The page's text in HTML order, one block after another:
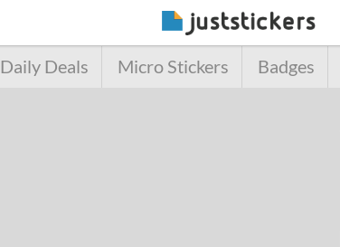
Daily Deals Micro Stickers Badges